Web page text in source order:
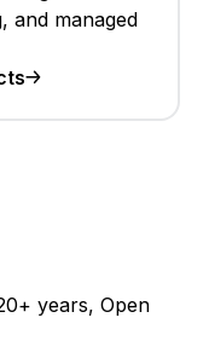
and managed
years, Open